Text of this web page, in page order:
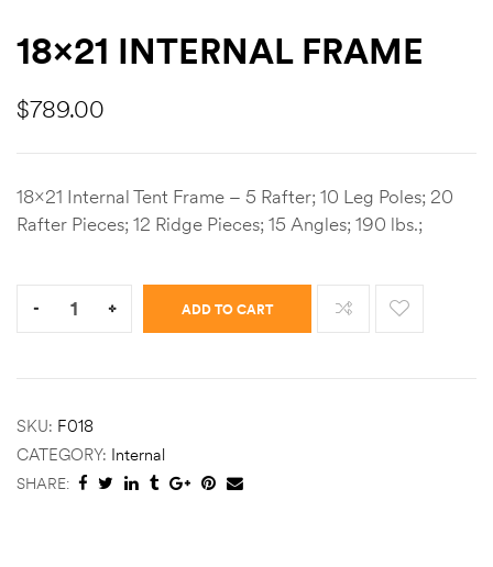
18×21 INTERNAL FRAME
$789.00
18×21 Internal Tent Frame – 5 Rafter; 10 Leg Poles; 20
Rafter Pieces; 12 Ridge Pieces; 15 Angles; 190 lbs.;
- + ADD TO CART
SKU: F018
CATEGORY: Internal
SHARE: